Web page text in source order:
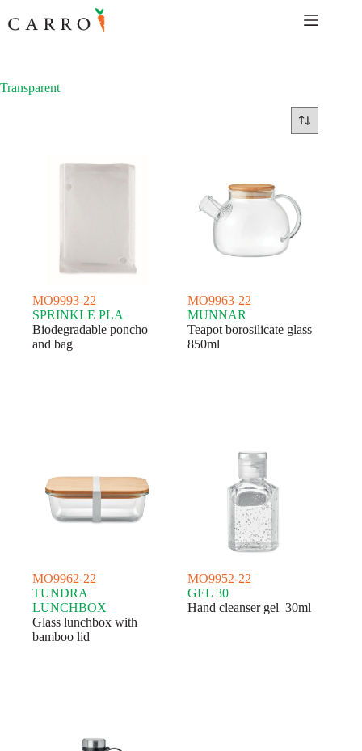
to
content
Transparent
MO9993-22
SPRINKLE PLA
Biodegradable poncho
and bag
MO9963-22
MUNNAR
Teapot borosilicate glass
850ml
MO9962-22
TUNDRA
LUNCHBOX
Glass lunchbox with
bamboo lid
MO9952-22
GEL 30
Hand cleanser gel 30ml